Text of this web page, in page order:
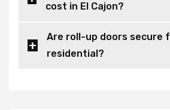
cost in El Cajon?
Are roll-up doors secure
residential?